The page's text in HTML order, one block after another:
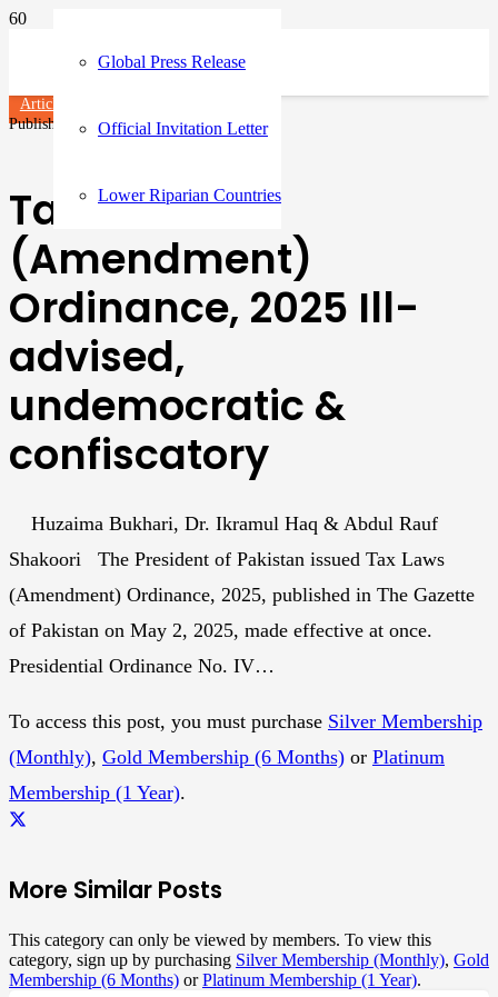
Global Press Release
Official Invitation Letter
Lower Riparian Countries
Articles
Published on 1 year ago
Tax Laws
(Amendment)
Ordinance, 2025 Ill-
advised,
undemocratic &
confiscatory
Huzaima Bukhari, Dr. Ikramul Haq & Abdul Rauf
Shakoori The President of Pakistan issued Tax Laws
(Amendment) Ordinance, 2025, published in The Gazette
of Pakistan on May 2, 2025, made effective at once.
Presidential Ordinance No. IV…
To access this post, you must purchase Silver Membership
(Monthly), Gold Membership (6 Months) or Platinum
Membership (1 Year).
More Similar Posts
This category can only be viewed by members. To view this
category, sign up by purchasing Silver Membership (Monthly), Gold
Membership (6 Months) orPlatinum Membership (1 Year).